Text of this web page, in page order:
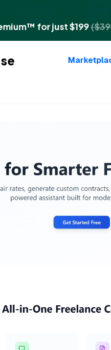
for just $199